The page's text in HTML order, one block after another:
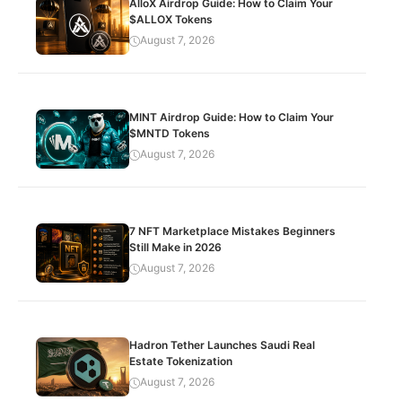
AlloX Airdrop Guide: How to Claim Your
$ALLOX Tokens
August 7, 2026
MINT Airdrop Guide: How to Claim Your
$MNTD Tokens
August 7, 2026
7 NFT Marketplace Mistakes Beginners
Still Make in 2026
August 7, 2026
Hadron Tether Launches Saudi Real
Estate Tokenization
August 7, 2026